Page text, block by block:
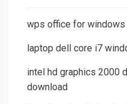
wps office for
laptop dell core i7
intel hd graphics 2000
download